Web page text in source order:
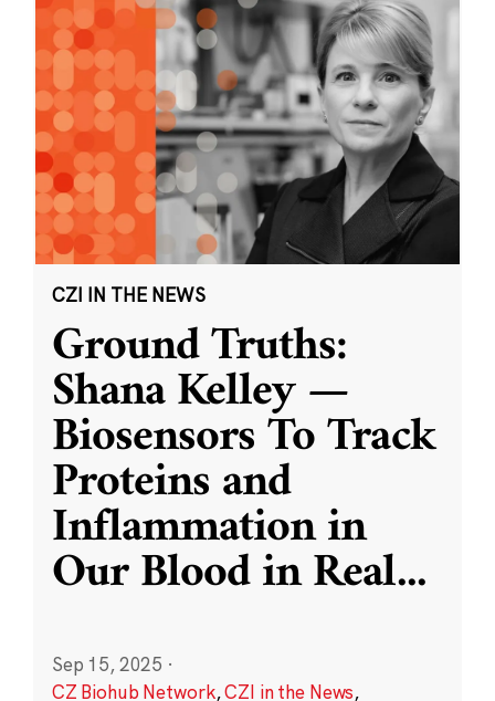
CZI IN THE NEWS
Ground Truths:
Shana Kelley —
Biosensors To Track
Proteins and
Inflammation in
Our Blood in Real...
Sep 15, 2025 ·
CZ Biohub Network,CZI in the News,